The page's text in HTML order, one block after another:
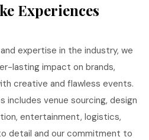
Experiences
expertise in the industry, we
lasting impact on brands,
creative and flawless events.
includes venue sourcing, design
entertainment, logistics,
detail and our commitment to